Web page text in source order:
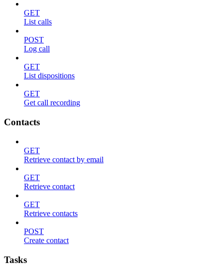
GET
List calls
POST
Log call
GET
List dispositions
GET
Get call recording
Contacts
GET
Retrieve contact by email
GET
Retrieve contact
GET
Retrieve contacts
POST
Create contact
Tasks